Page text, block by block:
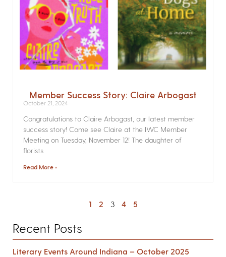
Member Success Story: Claire Arbogast
October 21, 2024
Congratulations to Claire Arbogast, our latest member
success story! Come see Claire at the IWC Member
Meeting on Tuesday, November 12! The daughter of
florists
Read More »
1 2 3 4 5
Recent Posts
Literary Events Around Indiana – October 2025